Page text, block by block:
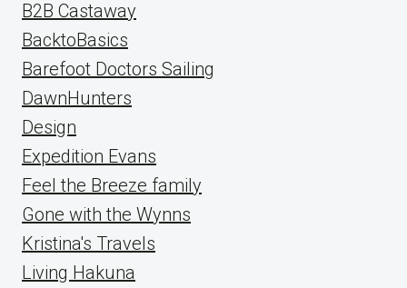
B2B Castaway
BacktoBasics
Barefoot Doctors Sailing
DawnHunters
Design
Expedition Evans
Feel the Breeze family
Gone with the Wynns
Kristina's Travels
Living Hakuna